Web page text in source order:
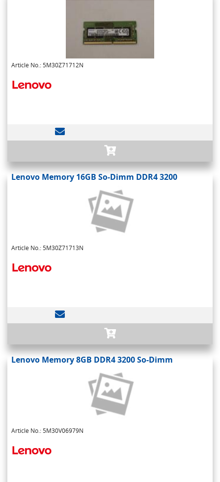
Article No.: 5M30Z71712N
Lenovo Memory 16GB So-Dimm DDR4 3200
Article No.: 5M30Z71713N
Lenovo Memory 8GB DDR4 3200 So-Dimm
Article No.: 5M30V06979N